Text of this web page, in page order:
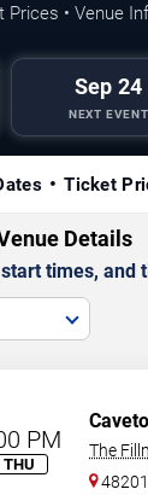
Prices • Venue
Sep 24
NEXT EVENT
Ticket
Details
times, and
PM
THU
The